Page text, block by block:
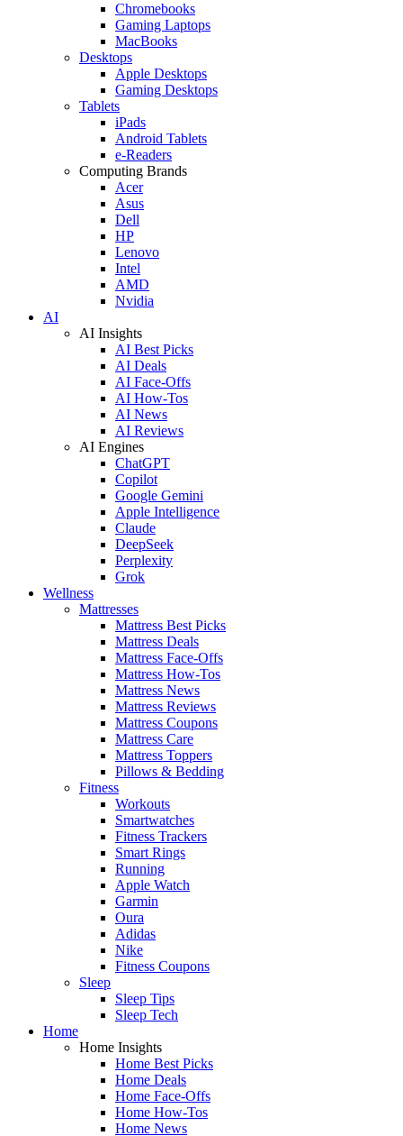
Chromebooks
Gaming Laptops
MacBooks
Desktops
Apple Desktops
Gaming Desktops
Tablets
iPads
Android Tablets
e-Readers
Computing Brands
Acer
Asus
Dell
HP
Lenovo
Intel
AMD
Nvidia
AI
AI Insights
AI Best Picks
AI Deals
AI Face-Offs
AI How-Tos
AI News
AI Reviews
AI Engines
ChatGPT
Copilot
Google Gemini
Apple Intelligence
Claude
DeepSeek
Perplexity
Grok
Wellness
Mattresses
Mattress Best Picks
Mattress Deals
Mattress Face-Offs
Mattress How-Tos
Mattress News
Mattress Reviews
Mattress Coupons
Mattress Care
Mattress Toppers
Pillows & Bedding
Fitness
Workouts
Smartwatches
Fitness Trackers
Smart Rings
Running
Apple Watch
Garmin
Oura
Adidas
Nike
Fitness Coupons
Sleep
Sleep Tips
Sleep Tech
Home
Home Insights
Home Best Picks
Home Deals
Home Face-Offs
Home How-Tos
Home News